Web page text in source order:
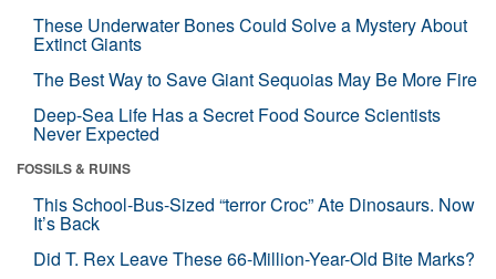
These Underwater Bones Could Solve a Mystery About
Extinct Giants
The Best Way to Save Giant Sequoias May Be More Fire
Deep-Sea Life Has a Secret Food Source Scientists
Never Expected
FOSSILS & RUINS
This School-Bus-Sized “terror Croc” Ate Dinosaurs. Now
It’s Back
Did T. Rex Leave These 66-Million-Year-Old Bite Marks?